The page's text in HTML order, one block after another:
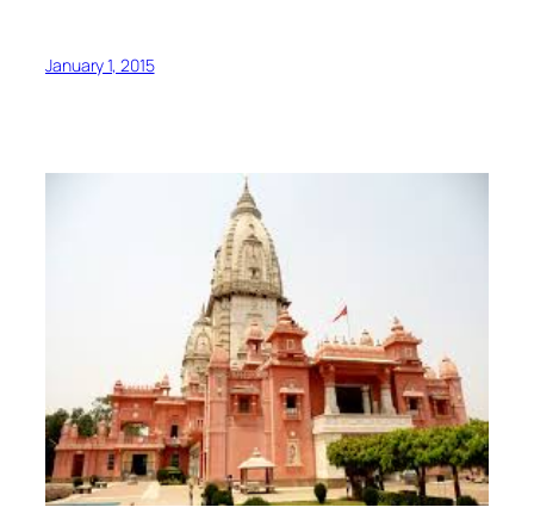
January 1, 2015